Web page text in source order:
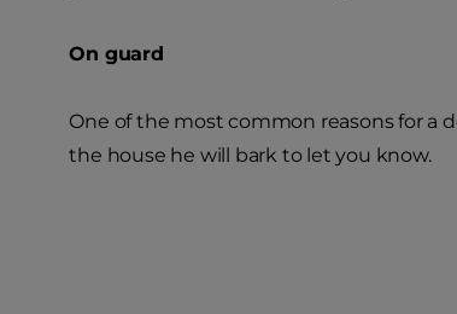
On guard
One of the most common reasons for a
the house he will bark to let you know.